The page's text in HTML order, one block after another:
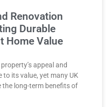
Renovation
Durable
Home Value
appeal and
to its value, yet many UK
the long-term benefits of